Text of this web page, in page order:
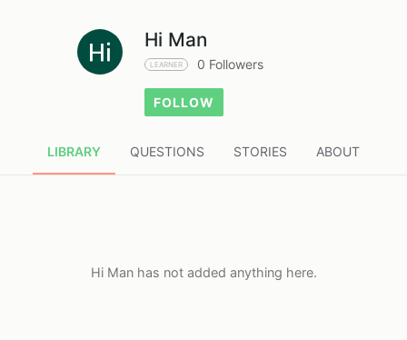
Hi Man
LEARNER 0 Followers
FOLLOW
LIBRARY QUESTIONS STORIES ABOUT
Hi Man has not added anything here.